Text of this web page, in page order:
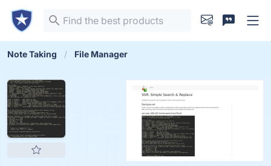
Note Taking File Manager